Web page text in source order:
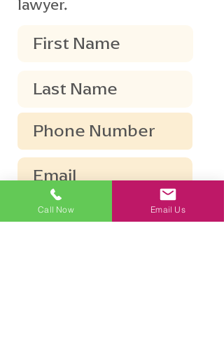
lawyer.
Call Now Email Us